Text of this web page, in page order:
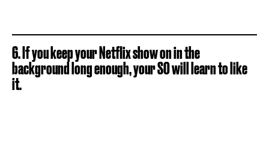
6. If you keep your Netflix show on in the
background long enough, your SO will learn to like
it.